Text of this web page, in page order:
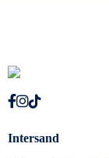
Intersand